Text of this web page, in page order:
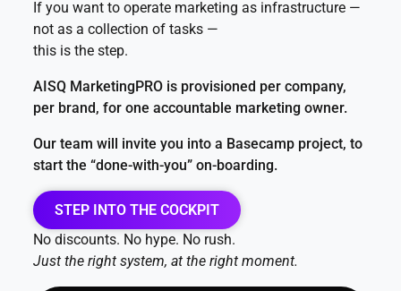
If you want to operate marketing as infrastructure —
not as a collection of tasks —
this is the step.
AISQ MarketingPRO is provisioned per company,
per brand, for one accountable marketing owner.
Our team will invite you into a Basecamp project, to
start the “done-with-you” on-boarding.
STEP INTO THE COCKPIT
No discounts. No hype. No rush.
Just the right system, at the right moment.